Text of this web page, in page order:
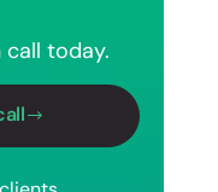
today.